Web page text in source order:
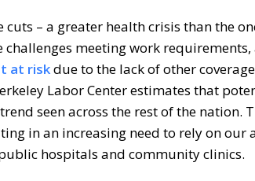
– a greater health crisis than the
meeting work requirements,
at riskdue to the lack of other
Labor Center estimates that
seen across the rest of the nation.
in an increasing need to rely on our
hospitals and community clinics.